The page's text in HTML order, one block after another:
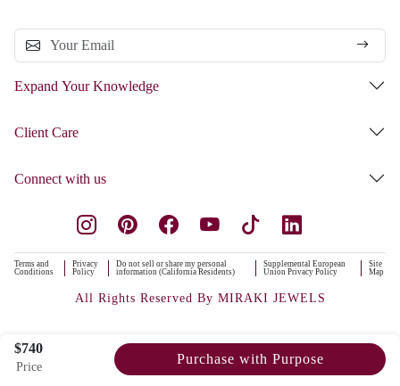
$740
Price
Purchase with Purpose
Expand Your Knowledge
Client Care
Connect with us
Terms and
Conditions
Privacy
Policy
Do not sell or share my personal
information (California Residents)
Supplemental European
Union Privacy Policy
Site
Map
All Rights Reserved By MIRAKI JEWELS